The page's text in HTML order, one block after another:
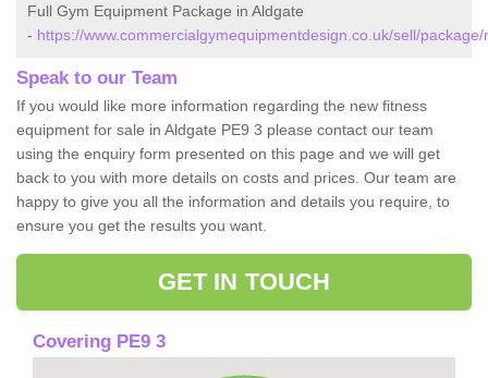
Full Gym Equipment Package in Aldgate
- https://www.commercialgymequipmentdesign.co.uk/sell/
Speak to our Team
If you would like more information regarding the new fitness
equipment for sale in Aldgate PE9 3 please contact our team
using the enquiry form presented on this page and we will get
back to you with more details on costs and prices. Our team are
happy to give you all the information and details you require, to
ensure you get the results you want.
GET IN TOUCH
Covering PE9 3